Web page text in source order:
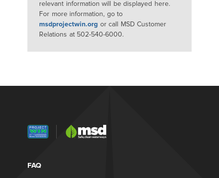
relevant information will be displayed here.
For more information, go to
msdprojectwin.org or call MSD Customer
Relations at 502-540-6000.
FAQ